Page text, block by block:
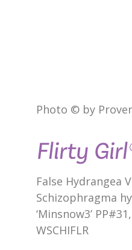
Photo © by
Flirty
False Hydrangea
Schizophragma
‘Minsnow3’
WSCHIFLR